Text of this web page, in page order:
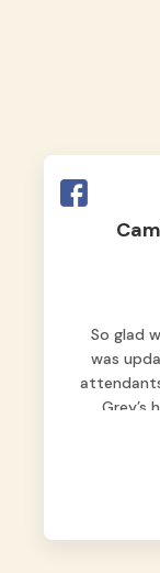
So glad
was
Grey’s